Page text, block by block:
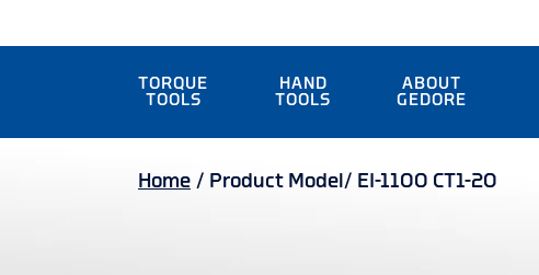
TORQUE
TOOLS
HAND
TOOLS
ABOUT
GEDORE
Home / Product Model/ EI-1100 CT1-20